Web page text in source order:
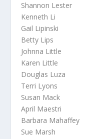
Shannon Lester
Kenneth Li
Gail Lipinski
Betty Lips
Johnna Little
Karen Little
Douglas Luza
Terri Lyons
Susan Mack
April Maestri
Barbara Mahaffey
Sue Marsh